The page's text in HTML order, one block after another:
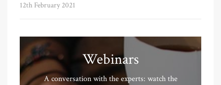
12th February 2021
Webinars
A conversation with the experts: watch the